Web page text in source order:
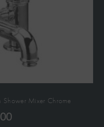
Mixer Chrome